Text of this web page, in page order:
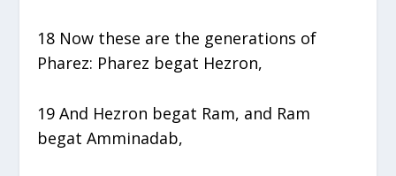
18 Now these are the generations of
Pharez: Pharez begat Hezron,
19 And Hezron begat Ram, and Ram
begat Amminadab,